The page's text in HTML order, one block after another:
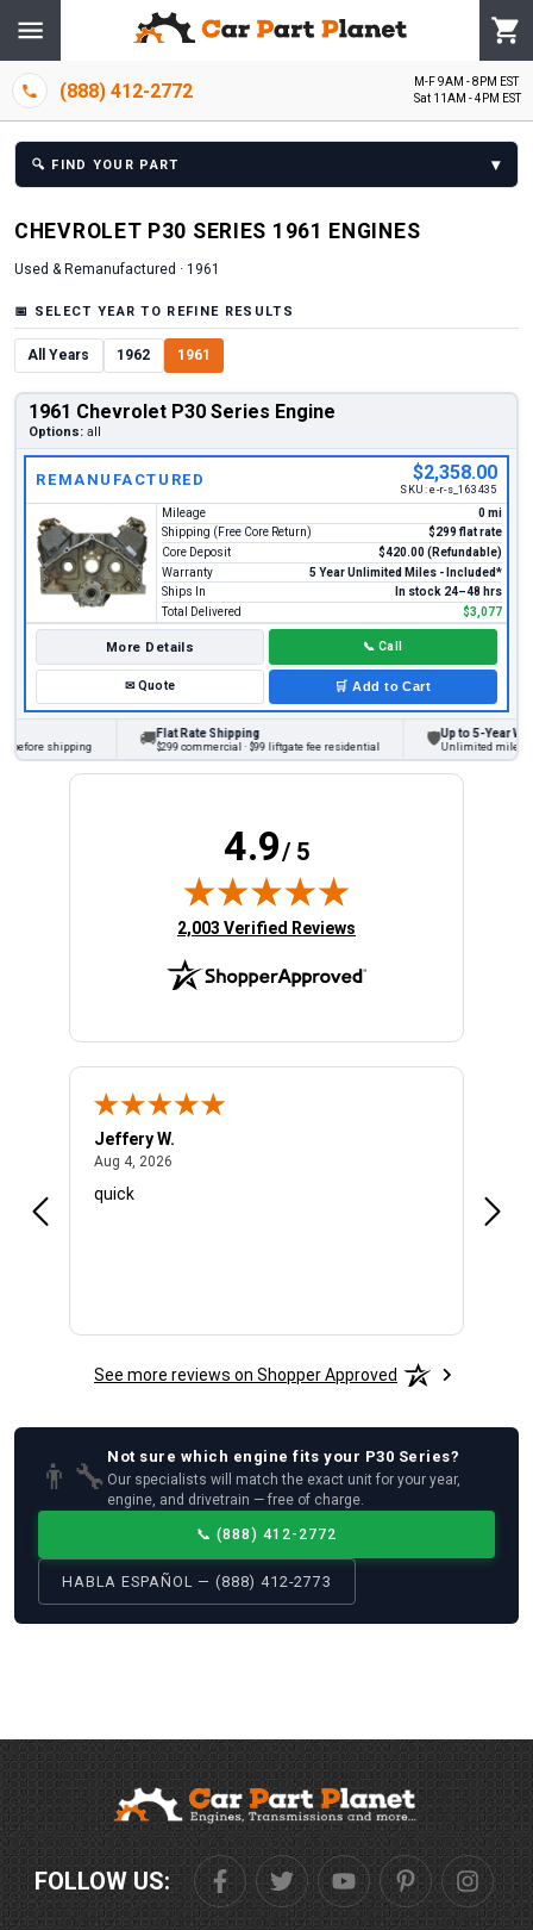
(888) 412-2772
M-F 9AM - 8PM EST
Sat 11AM - 4PM EST
🔍 FIND YOUR PART ▾
CHEVROLET P30 SERIES 1961 ENGINES
Used & Remanufactured · 1961
📅 SELECT YEAR TO REFINE RESULTS
All Years 1962 1961
1961 Chevrolet P30 Series Engine
Options: all
REMANUFACTURED $2,358.00
SKU:e-r-s_163435
Mileage
0 mi
Shipping (Free Core Return)
$299 flat rate
Core Deposit
$420.00 (Refundable)
Warranty
5 Year Unlimited Miles - Included*
Ships In
In stock 24–48 hrs
Total Delivered
$3,077
More Details 📞 Call
✉Quote 🛒 Add to Cart
shipping 🚚Flat Rate Shipping
$299 commercial · $99 liftgate fee residential 🛡Up to 5-Year
Unlimited miles on
4.9/ 5
(opens in new tab)
2,003 Verified Reviews
Jeffery W.
Aug 4, 2026
quick
See more reviews on Shopper Approved
👨‍🔧
Not sure which engine fits your P30 Series?
Our specialists will match the exact unit for your year,
engine, and drivetrain — free of charge.
📞 (888) 412-2772
HABLA ESPAÑOL — (888) 412-2773
FOLLOW US: